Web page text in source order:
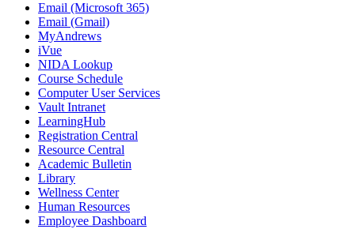
Email (Microsoft 365)
Email (Gmail)
MyAndrews
iVue
NIDA Lookup
Course Schedule
Computer User Services
Vault Intranet
LearningHub
Registration Central
Resource Central
Academic Bulletin
Library
Wellness Center
Human Resources
Employee Dashboard